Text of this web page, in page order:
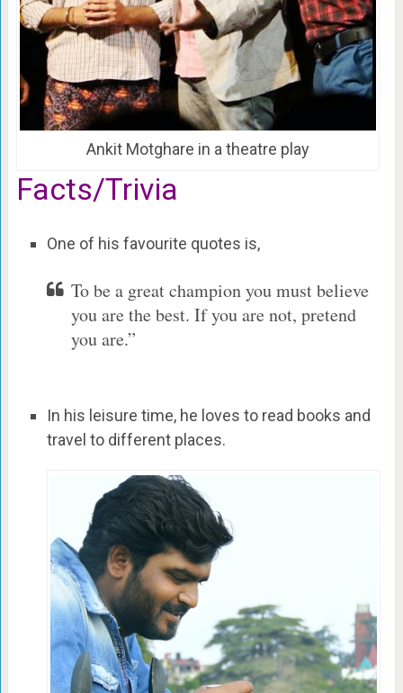
Ankit Motghare in a theatre play
Facts/Trivia
One of his favourite quotes is,
To be a great champion you must believe
you are the best. If you are not, pretend
you are.”
In his leisure time, he loves to read books and
travel to different places.